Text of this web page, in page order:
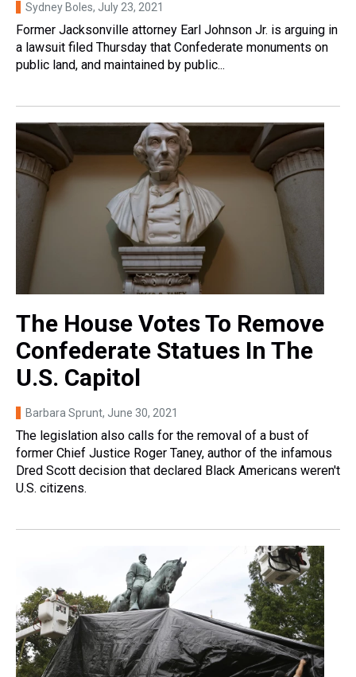
Sydney Boles, July 23, 2021
Former Jacksonville attorney Earl Johnson Jr. is arguing in
a lawsuit filed Thursday that Confederate monuments on
public land, and maintained by public...
The House Votes To Remove
Confederate Statues In The
U.S. Capitol
Barbara Sprunt, June 30, 2021
The legislation also calls for the removal of a bust of
former Chief Justice Roger Taney, author of the infamous
Dred Scott decision that declared Black Americans weren't
U.S. citizens.